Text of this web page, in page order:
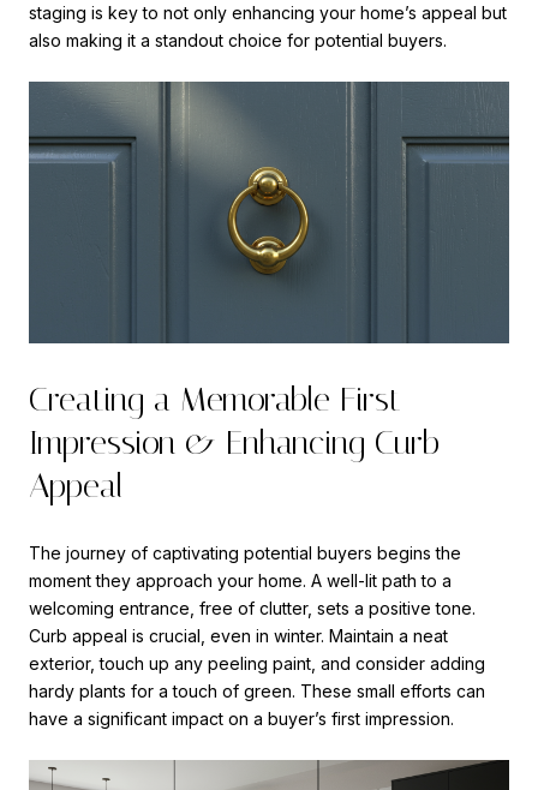
staging is key to not only enhancing your home’s appeal but
also making it a standout choice for potential buyers.
Creating a Memorable First
Impression & Enhancing Curb
Appeal
The journey of captivating potential buyers begins the
moment they approach your home. A well-lit path to a
welcoming entrance, free of clutter, sets a positive tone.
Curb appeal is crucial, even in winter. Maintain a neat
exterior, touch up any peeling paint, and consider adding
hardy plants for a touch of green. These small efforts can
have a significant impact on a buyer’s first impression.